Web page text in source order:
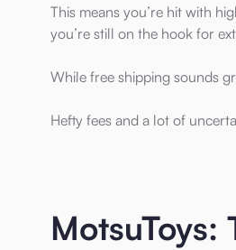
This means you’re hit with
you’re still on the hook for
While free shipping sounds
Hefty fees and a lot of
MotsuToys: